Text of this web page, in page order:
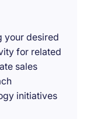
your desired
for related
sales
initiatives